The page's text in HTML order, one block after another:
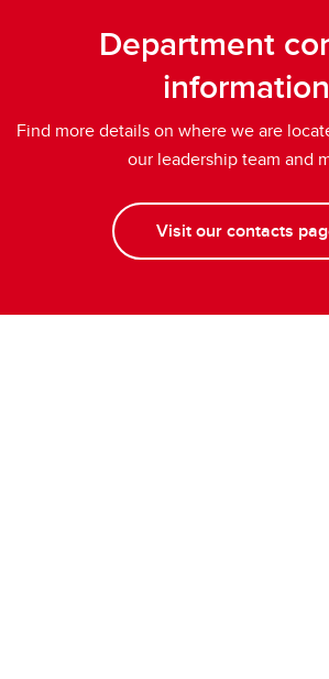
Department
information
Find more details on where we are
our leadership team and
Visit our contacts